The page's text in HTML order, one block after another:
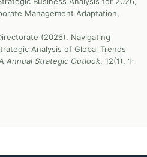
Management Adaptation,
(2026). Navigating
Analysis of Global Trends
Annual Strategic Outlook, 12(1), 1-